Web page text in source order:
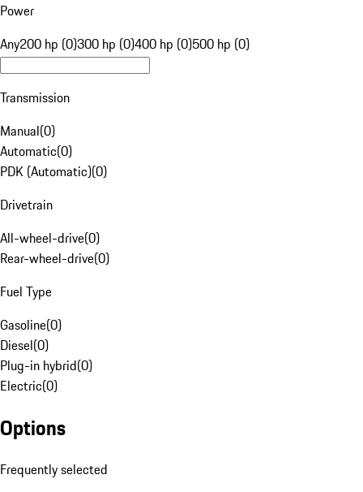
Power
Any200 hp (0)300 hp (0)400 hp (0)500 hp (0)
Transmission
Manual(0)
Automatic(0)
PDK (Automatic)(0)
Drivetrain
All-wheel-drive(0)
Rear-wheel-drive(0)
Fuel Type
Gasoline(0)
Diesel(0)
Plug-in hybrid(0)
Electric(0)
Options
Frequently selected